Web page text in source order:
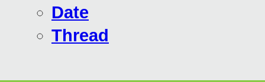
Date
Thread